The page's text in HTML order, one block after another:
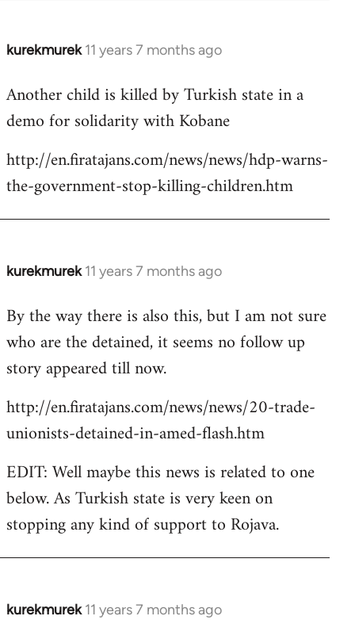
kurekmurek 11 years 7 months ago
In
to
Welcome
libcom.org
Another child is killed by Turkish state in a
demo for solidarity with Kobane
http://en.firatajans.com/news/news/hdp-warns-
the-government-stop-killing-children.htm
kurekmurek 11 years 7 months ago
In
to
Welcome
libcom.org
By the way there is also this, but I am not sure
who are the detained, it seems no follow up
story appeared till now.
http://en.firatajans.com/news/news/20-trade-
unionists-detained-in-amed-flash.htm
EDIT: Well maybe this news is related to one
below. As Turkish state is very keen on
stopping any kind of support to Rojava.
kurekmurek 11 years 7 months ago
In